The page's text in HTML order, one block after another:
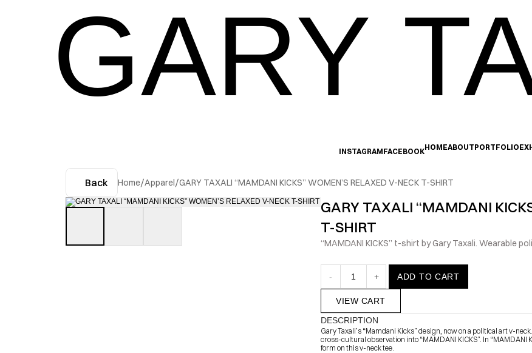
GARY
INSTAGRAMFACEBOOKHOMEABOUTPORTFOLIO
Back Home/Apparel/GARY TAXALI “MAMDANI KICKS” WOMEN’S RELAXED V-NECK T-SHIRT
GARY TAXALI “MAMDANI
T-SHIRT
“MAMDANI KICKS” t-shirt by Gary Taxali. Wearable
- 1 + ADD TO CART
VIEW CART
DESCRIPTION
Gary Taxali’s “Mamdani Kicks” design, now on a political art v-
cross-cultural observation into “MAMDANI KICKS”. In
form on this v-neck tee.